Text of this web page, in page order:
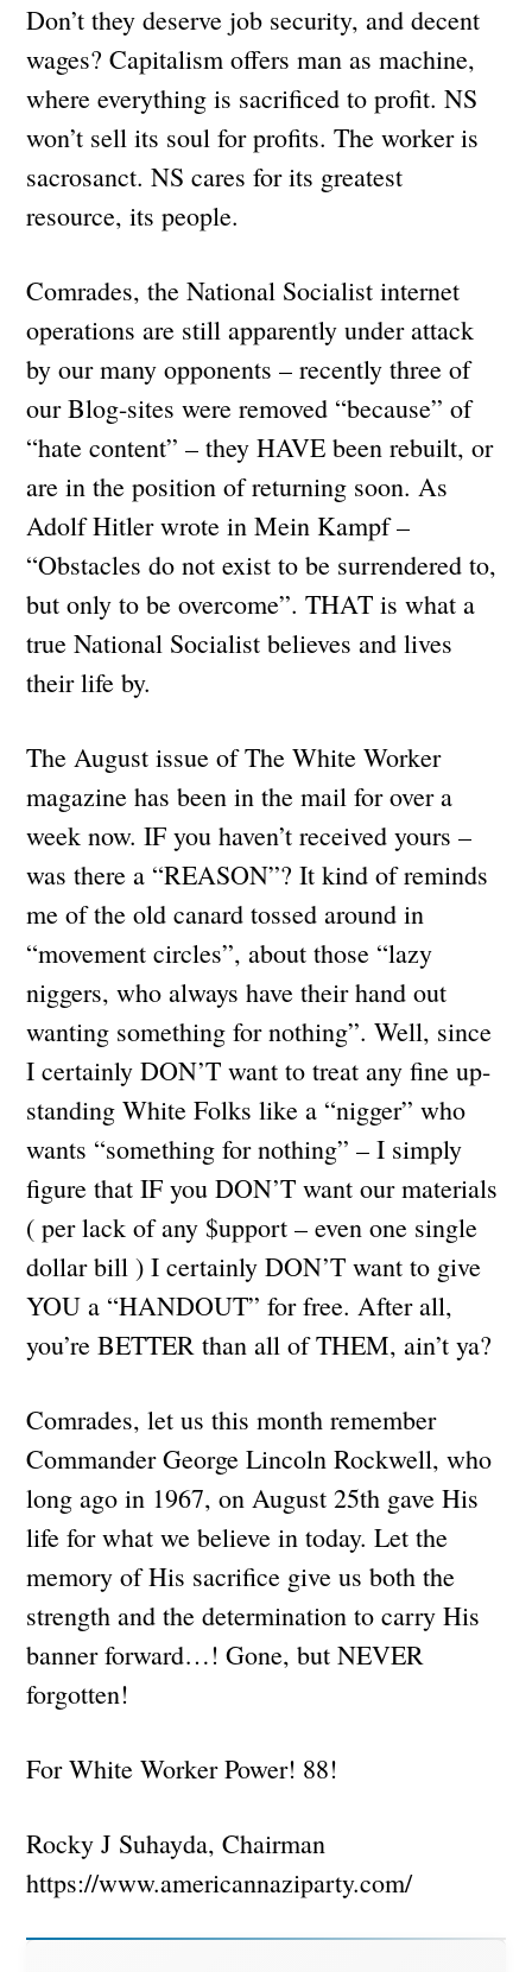
Don’t they deserve job security, and decent
wages? Capitalism offers man as machine,
where everything is sacrificed to profit. NS
won’t sell its soul for profits. The worker is
sacrosanct. NS cares for its greatest
resource, its people.
Comrades, the National Socialist internet
operations are still apparently under attack
by our many opponents – recently three of
our Blog-sites were removed “because” of
“hate content” – they HAVE been rebuilt, or
are in the position of returning soon. As
Adolf Hitler wrote in Mein Kampf –
“Obstacles do not exist to be surrendered to,
but only to be overcome”. THAT is what a
true National Socialist believes and lives
their life by.
The August issue of The White Worker
magazine has been in the mail for over a
week now. IF you haven’t received yours –
was there a “REASON”? It kind of reminds
me of the old canard tossed around in
“movement circles”, about those “lazy
niggers, who always have their hand out
wanting something for nothing”. Well, since
I certainly DON’T want to treat any fine up-
standing White Folks like a “nigger” who
wants “something for nothing” – I simply
figure that IF you DON’T want our materials
( per lack of any $upport – even one single
dollar bill ) I certainly DON’T want to give
YOU a “HANDOUT” for free. After all,
you’re BETTER than all of THEM, ain’t ya?
Comrades, let us this month remember
Commander George Lincoln Rockwell, who
long ago in 1967, on August 25th gave His
life for what we believe in today. Let the
memory of His sacrifice give us both the
strength and the determination to carry His
banner forward…! Gone, but NEVER
forgotten!
For White Worker Power! 88!
Rocky J Suhayda, Chairman
https://www.americannaziparty.com/